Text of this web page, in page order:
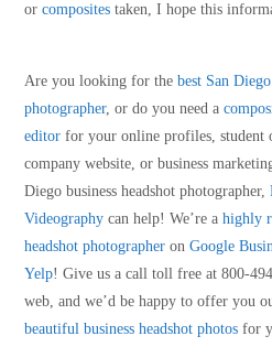
orcomposites taken, I hope this
Are you looking for thebest San
photographer, or do you need a
editor for your online profiles, student
company website, or business
Diego business headshot photographer,
Videography can help! We’re ahighly
headshot photographer onGoogle
Yelp! Give us a call toll free at 800-
web, and we’d be happy to offer you
beautiful business headshot photos for